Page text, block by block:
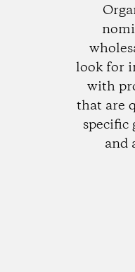
look for
with
that are
specific
and